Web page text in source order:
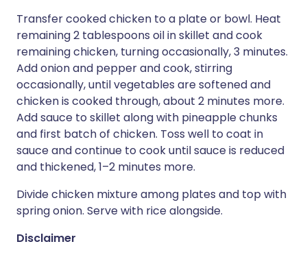
Transfer cooked chicken to a plate or bowl. Heat
remaining 2 tablespoons oil in skillet and cook
remaining chicken, turning occasionally, 3 minutes.
Add onion and pepper and cook, stirring
occasionally, until vegetables are softened and
chicken is cooked through, about 2 minutes more.
Add sauce to skillet along with pineapple chunks
and first batch of chicken. Toss well to coat in
sauce and continue to cook until sauce is reduced
and thickened, 1–2 minutes more.
Divide chicken mixture among plates and top with
spring onion. Serve with rice alongside.
Disclaimer